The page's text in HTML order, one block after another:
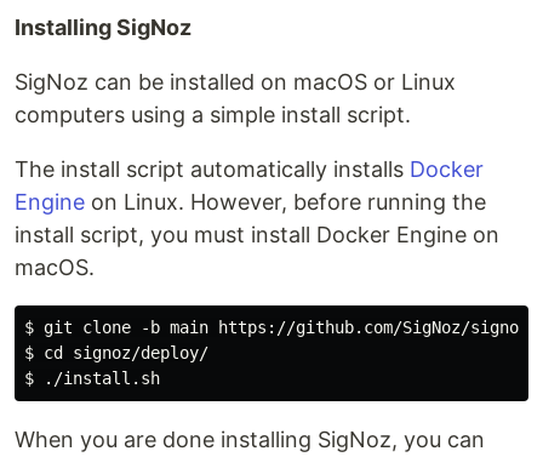
Installing SigNoz
SigNoz can be installed on macOS or Linux
computers using a simple install script.
The install script automatically installs Docker
Engine on Linux. However, before running the
install script, you must install Docker Engine on
macOS.
$ git clone -b main https://github.com/SigNoz/
$ cd signoz/deploy/
When you are done installing SigNoz, you can